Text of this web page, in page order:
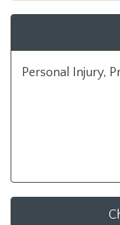
Personal Injury,